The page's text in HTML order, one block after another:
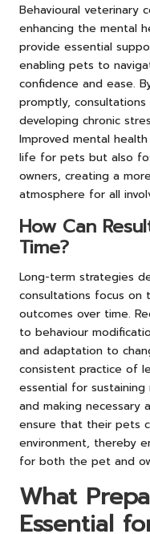
Behavioural veterinary
enhancing the mental
provide essential
enabling pets to
confidence and ease.
promptly,
developing chronic
Improved mental
life for pets but also
owners, creating a
atmosphere for all
How Can
Time?
Long-term strategies
consultations focus on
outcomes over time.
to behaviour
and adaptation to
consistent practice of
essential for
and making necessary
ensure that their pets
environment, thereby
for both the pet and
What
Essential